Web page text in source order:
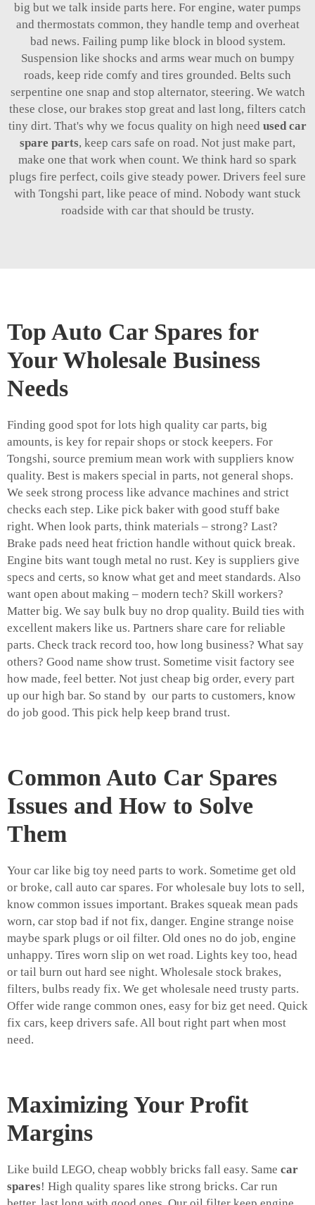
big but we talk inside parts here. For engine, water pumps
and thermostats common, they handle temp and overheat
bad news. Failing pump like block in blood system.
Suspension like shocks and arms wear much on bumpy
roads, keep ride comfy and tires grounded. Belts such
serpentine one snap and stop alternator, steering. We watch
these close, our brakes stop great and last long, filters catch
tiny dirt. That's why we focus quality on high need used car
spare parts, keep cars safe on road. Not just make part,
make one that work when count. We think hard so spark
plugs fire perfect, coils give steady power. Drivers feel sure
with Tongshi part, like peace of mind. Nobody want stuck
roadside with car that should be trusty.
Top Auto Car Spares for
Your Wholesale Business
Needs
Finding good spot for lots high quality car parts, big
amounts, is key for repair shops or stock keepers. For
Tongshi, source premium mean work with suppliers know
quality. Best is makers special in parts, not general shops.
We seek strong process like advance machines and strict
checks each step. Like pick baker with good stuff bake
right. When look parts, think materials – strong? Last?
Brake pads need heat friction handle without quick break.
Engine bits want tough metal no rust. Key is suppliers give
specs and certs, so know what get and meet standards. Also
want open about making – modern tech? Skill workers?
Matter big. We say bulk buy no drop quality. Build ties with
excellent makers like us. Partners share care for reliable
parts. Check track record too, how long business? What say
others? Good name show trust. Sometime visit factory see
how made, feel better. Not just cheap big order, every part
up our high bar. So stand by our parts to customers, know
do job good. This pick help keep brand trust.
Common Auto Car Spares
Issues and How to Solve
Them
Your car like big toy need parts to work. Sometime get old
or broke, call auto car spares. For wholesale buy lots to sell,
know common issues important. Brakes squeak mean pads
worn, car stop bad if not fix, danger. Engine strange noise
maybe spark plugs or oil filter. Old ones no do job, engine
unhappy. Tires worn slip on wet road. Lights key too, head
or tail burn out hard see night. Wholesale stock brakes,
filters, bulbs ready fix. We get wholesale need trusty parts.
Offer wide range common ones, easy for biz get need. Quick
fix cars, keep drivers safe. All bout right part when most
need.
Maximizing Your Profit
Margins
Like build LEGO, cheap wobbly bricks fall easy. Same car
spares! High quality spares like strong bricks. Car run